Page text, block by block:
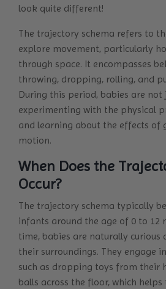
look quite different!
The trajectory schema refers to
explore movement, particularly
through space. It encompasses
throwing, dropping, rolling, and
During this period, babies are
experimenting with the physical
and learning about the effects of
motion.
When Does the
Occur?
The trajectory schema typically
infants around the age of 0 to 12
time, babies are naturally curious
their surroundings. They engage
such as dropping toys from their
balls across the floor, which